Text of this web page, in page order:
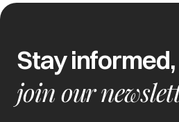
Stay informed,
join our